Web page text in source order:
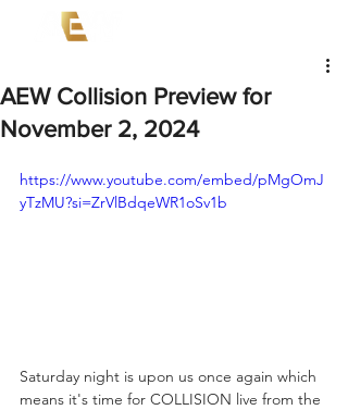
AEW Collision Preview for
November 2, 2024
https://www.youtube.com/embed/pMgOmJ
yTzMU?si=ZrVlBdqeWR1oSv1b
Saturday night is upon us once again which
means it's time for COLLISION live from the